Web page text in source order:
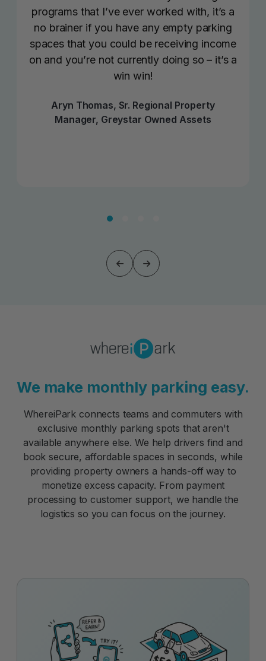
programs that I’ve ever worked with, it’s a
no brainer if you have any empty parking
spaces that you could be receiving income
on and you’re not currently doing so – it’s a
win win!
Aryn Thomas, Sr. Regional Property
Manager, Greystar Owned Assets
We make monthly parking easy.
WhereiPark connects teams and commuters with
exclusive monthly parking spots that aren't
available anywhere else. We help drivers find and
book secure, affordable spaces in seconds, while
providing property owners a hands-off way to
monetize excess capacity. From payment
processing to customer support, we handle the
logistics so you can focus on the journey.